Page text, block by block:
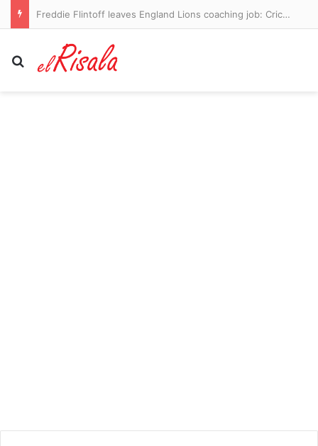
Freddie Flintoff leaves England Lions coaching job: Cricket legend announces departure after two-year stint – with role ‘saving’ him after life-changing Top Gear crash
Search for